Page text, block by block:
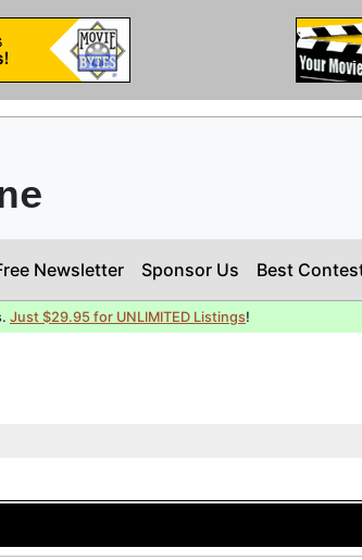
Newsletter Sponsor Us Best
Just $29.95 for UNLIMITED Listings!